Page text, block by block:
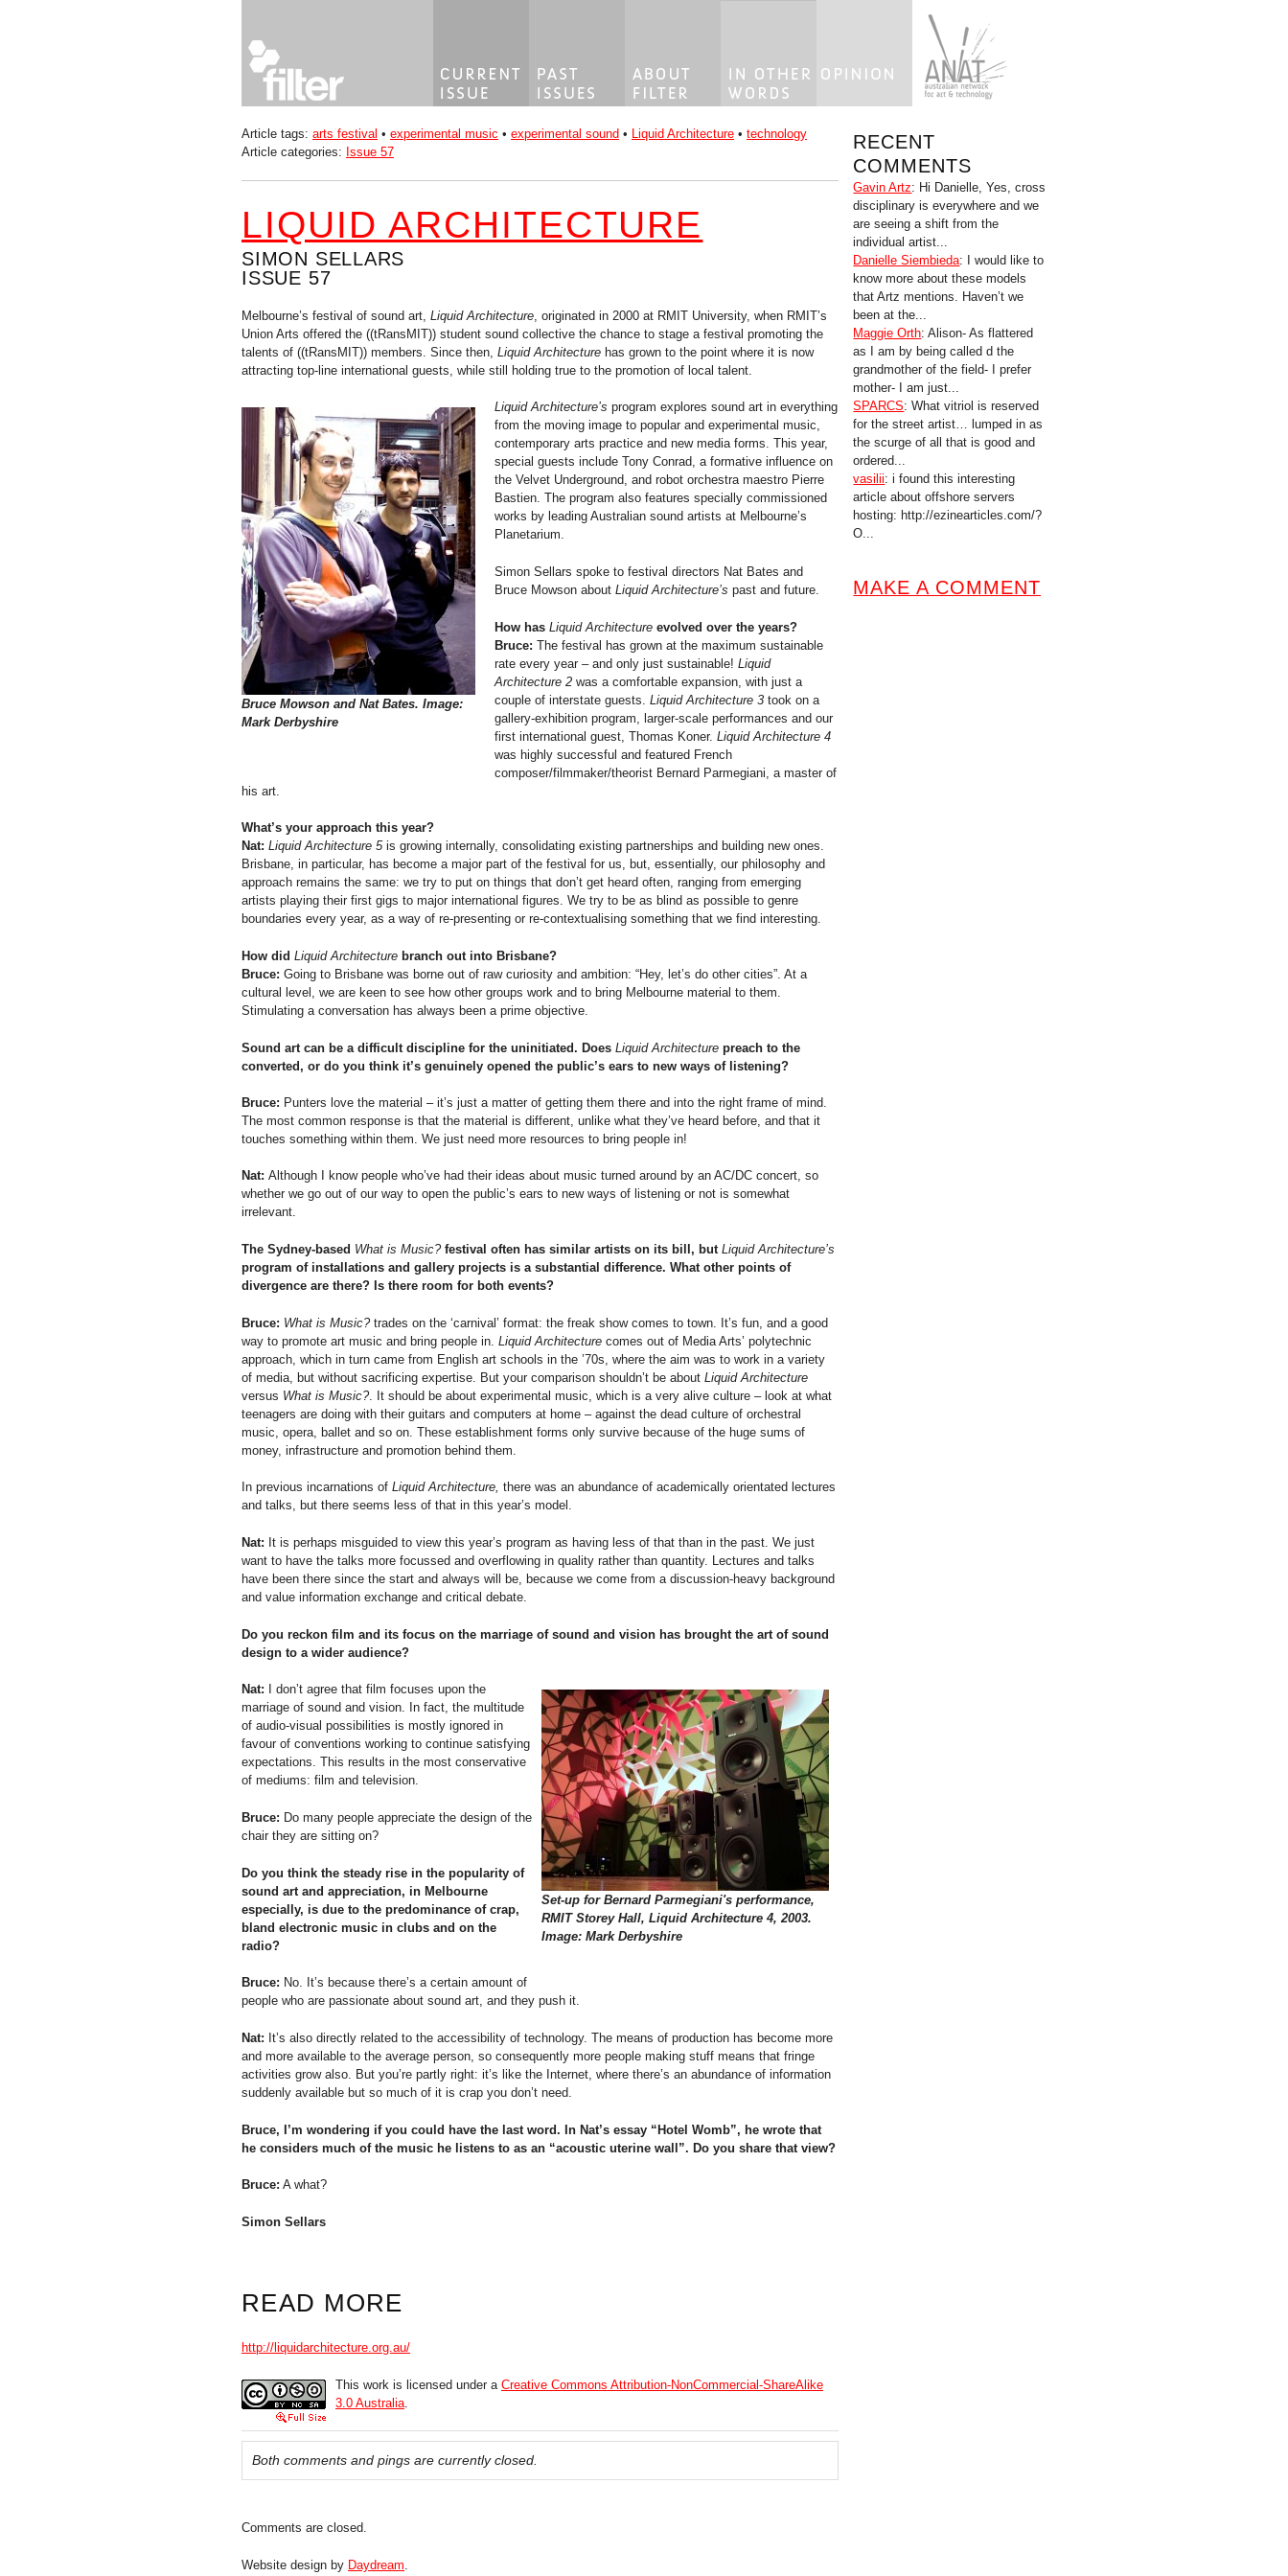
Article tags: arts festival • experimental music • experimental sound • Liquid Architecture • technology
Article categories: Issue 57
LIQUID ARCHITECTURE
SIMON SELLARS
ISSUE 57
Melbourne’s festival of sound art, Liquid Architecture , originated in 2000 at RMIT University, when RMIT’s
Union Arts offered the ((tRansMIT)) student sound collective the chance to stage a festival promoting the
talents of ((tRansMIT)) members. Since then, Liquid Architecture has grown to the point where it is now
attracting top-line international guests, while still holding true to the promotion of local talent.
Bruce Mowson and Nat Bates. Image:
Mark Derbyshire
Liquid Architecture’s program explores sound art in everything
from the moving image to popular and experimental music,
contemporary arts practice and new media forms. This year,
special guests include Tony Conrad, a formative influence on
the Velvet Underground, and robot orchestra maestro Pierre
Bastien. The program also features specially commissioned
works by leading Australian sound artists at Melbourne’s
Planetarium.
Simon Sellars spoke to festival directors Nat Bates and
Bruce Mowson about Liquid Architecture’s past and future.
How has Liquid Architecture evolved over the years?
Bruce: The festival has grown at the maximum sustainable
rate every year – and only just sustainable! Liquid
Architecture 2 was a comfortable expansion, with just a
couple of interstate guests. Liquid Architecture 3 took on a
gallery-exhibition program, larger-scale performances and our
first international guest, Thomas Koner. Liquid Architecture 4
was highly successful and featured French
composer/filmmaker/theorist Bernard Parmegiani, a master of
his art.
What’s your approach this year?
Nat: Liquid Architecture 5is growing internally, consolidating existing partnerships and building new ones.
Brisbane, in particular, has become a major part of the festival for us, but, essentially, our philosophy and
approach remains the same: we try to put on things that don’t get heard often, ranging from emerging
artists playing their first gigs to major international figures. We try to be as blind as possible to genre
boundaries every year, as a way of re-presenting or re-contextualising something that we find interesting.
How did Liquid Architecture branch out into Brisbane?
Bruce: Going to Brisbane was borne out of raw curiosity and ambition: “Hey, let’s do other cities”. At a
cultural level, we are keen to see how other groups work and to bring Melbourne material to them.
Stimulating a conversation has always been a prime objective.
Sound art can be a difficult discipline for the uninitiated. Does Liquid Architecture preach to the
converted, or do you think it’s genuinely opened the public’s ears to new ways of listening?
Bruce: Punters love the material – it’s just a matter of getting them there and into the right frame of mind.
The most common response is that the material is different, unlike what they’ve heard before, and that it
touches something within them. We just need more resources to bring people in!
Nat: Although I know people who’ve had their ideas about music turned around by an AC/DC concert, so
whether we go out of our way to open the public’s ears to new ways of listening or not is somewhat
irrelevant.
The Sydney-based What is Music?festival often has similar artists on its bill, but Liquid Architecture’s
program of installations and gallery projects is a substantial difference. What other points of
divergence are there? Is there room for both events?
Bruce: What is Music?trades on the ‘carnival’ format: the freak show comes to town. It’s fun, and a good
way to promote art music and bring people in. Liquid Architecture comes out of Media Arts’ polytechnic
approach, which in turn came from English art schools in the ’70s, where the aim was to work in a variety
of media, but without sacrificing expertise. But your comparison shouldn’t be about Liquid Architecture
versus What is Music?. It should be about experimental music, which is a very alive culture – look at what
teenagers are doing with their guitars and computers at home – against the dead culture of orchestral
music, opera, ballet and so on. These establishment forms only survive because of the huge sums of
money, infrastructure and promotion behind them.
In previous incarnations of Liquid Architecture, there was an abundance of academically orientated lectures
and talks, but there seems less of that in this year’s model.
Nat: It is perhaps misguided to view this year’s program as having less of that than in the past. We just
want to have the talks more focussed and overflowing in quality rather than quantity. Lectures and talks
have been there since the start and always will be, because we come from a discussion-heavy background
and value information exchange and critical debate.
Do you reckon film and its focus on the marriage of sound and vision has brought the art of sound
design to a wider audience?
Set-up for Bernard Parmegiani's performance,
RMIT Storey Hall, Liquid Architecture 4, 2003.
Image: Mark Derbyshire
Nat: I don’t agree that film focuses upon the
marriage of sound and vision. In fact, the multitude
of audio-visual possibilities is mostly ignored in
favour of conventions working to continue satisfying
expectations. This results in the most conservative
of mediums: film and television.
Bruce: Do many people appreciate the design of the
chair they are sitting on?
Do you think the steady rise in the popularity of
sound art and appreciation, in Melbourne
especially, is due to the predominance of crap,
bland electronic music in clubs and on the
radio?
Bruce: No. It’s because there’s a certain amount of
people who are passionate about sound art, and they push it.
Nat: It’s also directly related to the accessibility of technology. The means of production has become more
and more available to the average person, so consequently more people making stuff means that fringe
activities grow also. But you’re partly right: it’s like the Internet, where there’s an abundance of information
suddenly available but so much of it is crap you don’t need.
Bruce, I’m wondering if you could have the last word. In Nat’s essay “Hotel Womb”, he wrote that
he considers much of the music he listens to as an “acoustic uterine wall”. Do you share that view?
Bruce: A what?
Simon Sellars
READ MORE
http://liquidarchitecture.org.au/
This work is licensed under a Creative Commons Attribution-NonCommercial-ShareAlike
3.0 Australia
Both comments and pings are currently closed.
Comments are closed.
RECENT
COMMENTS
Gavin Artz: Hi Danielle, Yes, cross
disciplinary is everywhere and we
are seeing a shift from the
individual artist...
Danielle Siembieda: I would like to
know more about these models
that Artz mentions. Haven’t we
been at the...
Maggie Orth: Alison- As flattered
as I am by being called d the
grandmother of the field- I prefer
mother- I am just...
SPARCS: What vitriol is reserved
for the street artist… lumped in as
the scurge of all that is good and
ordered...
vasilii: i found this interesting
article about offshore servers
hosting: http://ezinearticles.com/?
O...
MAKE A COMMENT
Website design by Daydream.